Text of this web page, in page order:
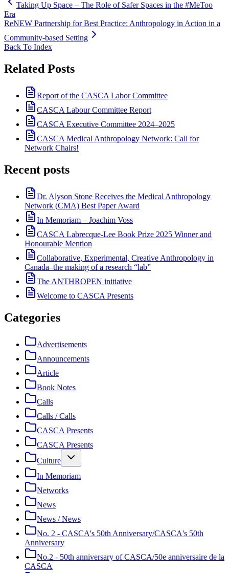
Taking Up Space – The Role of Safer Spaces in the #MeToo
Era
ReNEW Partnership for Best Practice: Anthropology in Action in a
Community-based Setting
Back To Index
Related Posts
Report of the CASCA Labor Committee
CASCA Labour Committee Report
CASCA Executive Committee 2024–2025
CASCA Medical Anthropology Network: Call for
Network Chairs!
Recent posts
Dr. Alyson Stone Receives the Medical Anthropology
Network (CMA) Best Paper Award
In Memoriam – Joachim Voss
CASCA Labrecque-Lee Book Prize 2025 Winner and
Honourable Mention
Collaborative, Experimental, Creative Anthropology in
Canada–the making of a research “lab”
The ANTHROPEN initiative
Welcome to CASCA Presents
Categories
Advertisements
Announcements
Article
Book Notes
Calls
Calls / Calls
CASCA Presents
CASCA Presents
Culture
In Memoriam
Networks
News
News / News
No. 2 - CASCA's 50th Anniversary/CASCA's 50th
Anniversary
No.2 - 50th anniversary of CASCA/50e anniversaire de la
CASCA